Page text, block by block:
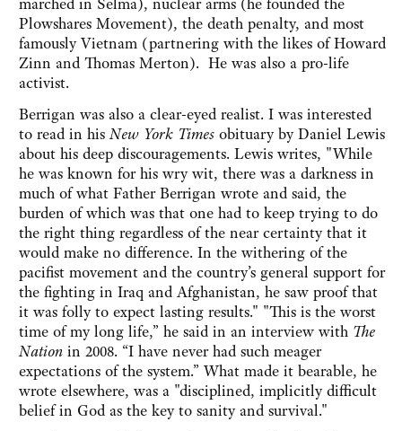
Plowshares Movement), the death penalty, and most
famously Vietnam (partnering with the likes of Howard
Zinn and Thomas Merton). He was also a pro-life
activist.
Berrigan was also a clear-eyed realist. I was interested
to read in hisNew York Times obituary by Daniel Lewis
about his deep discouragements. Lewis writes, "While
he was known for his wry wit, there was a darkness in
much of what Father Berrigan wrote and said, the
burden of which was that one had to keep trying to do
the right thing regardless of the near certainty that it
would make no difference. In the withering of the
pacifist movement and the country’s general support for
the fighting in Iraq and Afghanistan, he saw proof that
it was folly to expect lasting results." "This is the worst
time of my long life,” he said in an interview with The
Nation in 2008. “I have never had such meager
expectations of the system.” What made it bearable, he
wrote elsewhere, was a "disciplined, implicitly difficult
belief in God as the key to sanity and survival."